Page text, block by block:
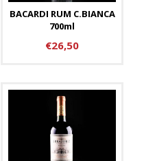
BACARDI RUM C.BIANCA
700ml
€26,50